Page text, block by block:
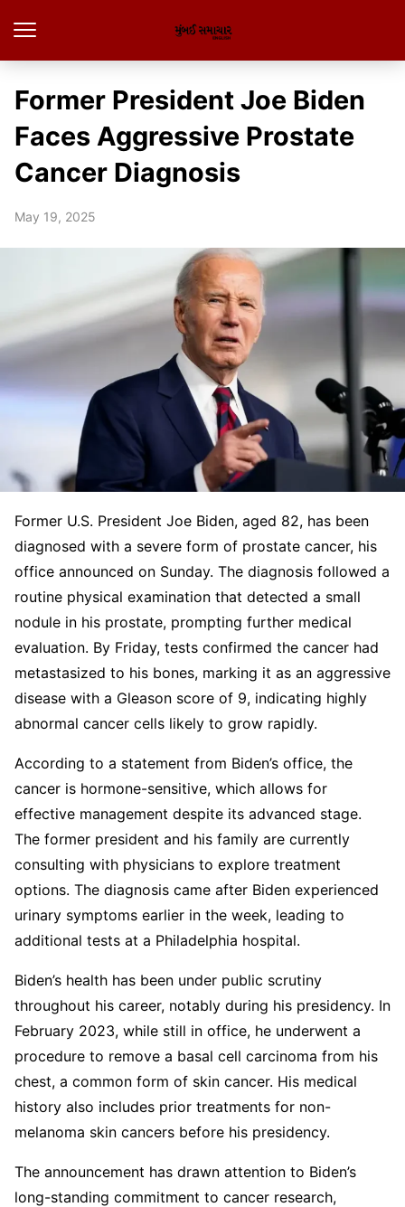
Former President Joe Biden
Faces Aggressive Prostate
Cancer Diagnosis
May 19, 2025
Former U.S. President Joe Biden, aged 82, has been
diagnosed with a severe form of prostate cancer, his
office announced on Sunday. The diagnosis followed a
routine physical examination that detected a small
nodule in his prostate, prompting further medical
evaluation. By Friday, tests confirmed the cancer had
metastasized to his bones, marking it as an aggressive
disease with a Gleason score of 9, indicating highly
abnormal cancer cells likely to grow rapidly.
According to a statement from Biden’s office, the
cancer is hormone-sensitive, which allows for
effective management despite its advanced stage.
The former president and his family are currently
consulting with physicians to explore treatment
options. The diagnosis came after Biden experienced
urinary symptoms earlier in the week, leading to
additional tests at a Philadelphia hospital.
Biden’s health has been under public scrutiny
throughout his career, notably during his presidency. In
February 2023, while still in office, he underwent a
procedure to remove a basal cell carcinoma from his
chest, a common form of skin cancer. His medical
history also includes prior treatments for non-
melanoma skin cancers before his presidency.
The announcement has drawn attention to Biden’s
long-standing commitment to cancer research,